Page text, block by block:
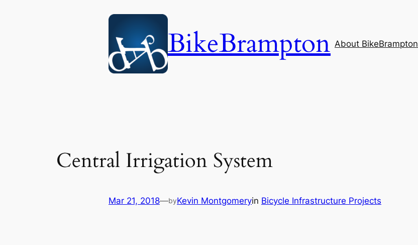
BikeBrampton About BikeBrampton
Central Irrigation System
Mar 21, 2018—byKevin Montgomeryin Bicycle Infrastructure Projects